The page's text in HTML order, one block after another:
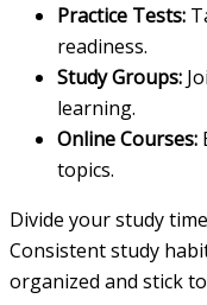
Practice Tests:
readiness.
Study Groups:
learning.
Online Courses:
topics.
Divide your study
Consistent study
organized and stick